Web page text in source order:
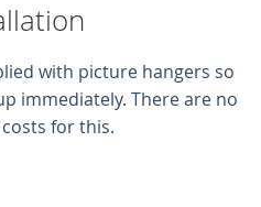
with picture hangers so
immediately. There are no
for this.